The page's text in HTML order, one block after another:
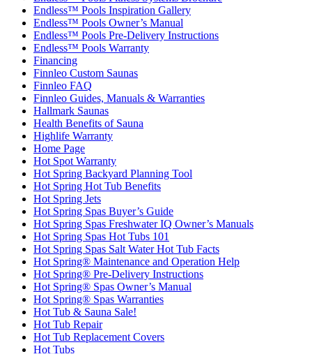
Endless™ Pools Inspiration Gallery
Endless™ Pools Owner’s Manual
Endless™ Pools Pre-Delivery Instructions
Endless™ Pools Warranty
Financing
Finnleo Custom Saunas
Finnleo FAQ
Finnleo Guides, Manuals & Warranties
Hallmark Saunas
Health Benefits of Sauna
Highlife Warranty
Home Page
Hot Spot Warranty
Hot Spring Backyard Planning Tool
Hot Spring Hot Tub Benefits
Hot Spring Jets
Hot Spring Spas Buyer’s Guide
Hot Spring Spas Freshwater IQ Owner’s Manuals
Hot Spring Spas Hot Tubs 101
Hot Spring Spas Salt Water Hot Tub Facts
Hot Spring® Maintenance and Operation Help
Hot Spring® Pre-Delivery Instructions
Hot Spring® Spas Owner’s Manual
Hot Spring® Spas Warranties
Hot Tub & Sauna Sale!
Hot Tub Repair
Hot Tub Replacement Covers
Hot Tubs